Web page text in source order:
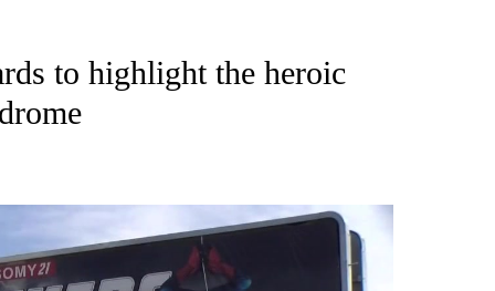
PAGES ON "NEWS".
to highlight the heroic